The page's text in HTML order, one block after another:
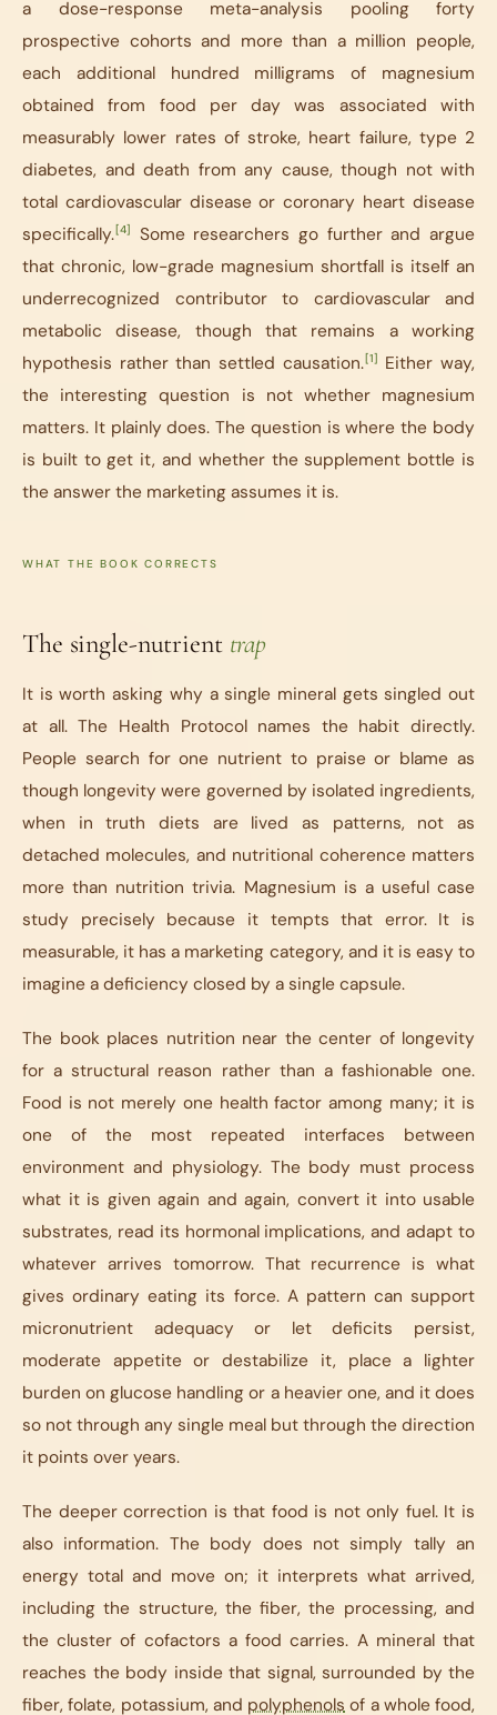
a dose-response meta-analysis pooling forty
prospective cohorts and more than a million people,
each additional hundred milligrams of magnesium
obtained from food per day was associated with
measurably lower rates of stroke, heart failure, type 2
diabetes, and death from any cause, though not with
total cardiovascular disease or coronary heart disease
specifically.[4]
Some researchers go further and argue
that chronic, low-grade magnesium shortfall is itself an
underrecognized contributor to cardiovascular and
metabolic disease, though that remains a working
hypothesis rather than settled causation.[1]
Either way,
the interesting question is not whether magnesium
matters. It plainly does. The question is where the body
is built to get it, and whether the supplement bottle is
the answer the marketing assumes it is.
WHAT THE BOOK CORRECTS
The single-nutrient trap
It is worth asking why a single mineral gets singled out
at all.The Health Protocolnames the habit directly.
People search for one nutrient to praise or blame as
though longevity were governed by isolated ingredients,
when in truth diets are lived as patterns, not as
detached molecules, and nutritional coherence matters
more than nutrition trivia. Magnesium is a useful case
study precisely because it tempts that error. It is
measurable, it has a marketing category, and it is easy to
imagine a deficiency closed by a single capsule.
The book places nutrition near the center of longevity
for a structural reason rather than a fashionable one.
Food is not merely one health factor among many; it is
one of the most repeated interfaces between
environment and physiology. The body must process
what it is given again and again, convert it into usable
substrates, read its hormonal implications, and adapt to
whatever arrives tomorrow. That recurrence is what
gives ordinary eating its force. A pattern can support
micronutrient adequacy or let deficits persist,
moderate appetite or destabilize it, place a lighter
burden on glucose handling or a heavier one, and it does
so not through any single meal but through the direction
it points over years.
The deeper correction is that food is not only fuel. It is
also information. The body does not simply tally an
energy total and move on; it interprets what arrived,
including the structure, the fiber, the processing, and
the cluster of cofactors a food carries. A mineral that
reaches the body inside that signal, surrounded by the
fiber, folate, potassium, and polyphenols of a whole food,